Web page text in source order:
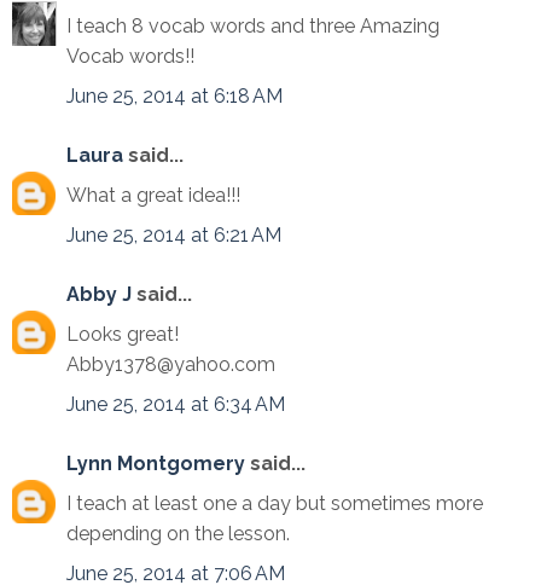
I teach 8 vocab words and three Amazing
Vocab words!!
June 25, 2014 at 6:18 AM
Laura said...
What a great idea!!!
June 25, 2014 at 6:21 AM
Abby J said...
Looks great!
Abby1378@yahoo.com
June 25, 2014 at 6:34 AM
Lynn Montgomery said...
I teach at least one a day but sometimes more
depending on the lesson.
June 25, 2014 at 7:06 AM